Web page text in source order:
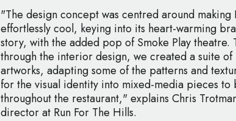
"The design concept was centred around making
effortlessly cool, keying into its heart-warming
story, with the added pop of Smoke Play theatre.
through the interior design, we created a suite of
artworks, adapting some of the patterns and
for the visual identity into mixed-media pieces to
throughout the restaurant," explains Chris
director at Run For The Hills.